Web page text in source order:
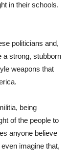
in their schools.
politicians and,
a strong, stubborn
weapons that
being
of the people to
anyone believe
imagine that,